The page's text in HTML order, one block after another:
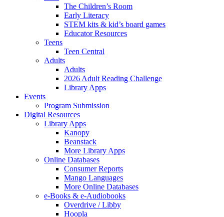
The Children’s Room
Early Literacy
STEM kits & kid’s board games
Educator Resources
Teens
Teen Central
Adults
Adults
2026 Adult Reading Challenge
Library Apps
Events
Program Submission
Digital Resources
Library Apps
Kanopy
Beanstack
More Library Apps
Online Databases
Consumer Reports
Mango Languages
More Online Databases
e-Books & e-Audiobooks
Overdrive / Libby
Hoopla